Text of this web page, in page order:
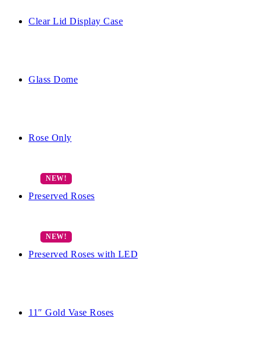
Clear Lid Display Case
Glass Dome
Rose Only
Preserved Roses
Preserved Roses with LED
11″ Gold Vase Roses